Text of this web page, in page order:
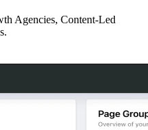
Agencies, Content-Led